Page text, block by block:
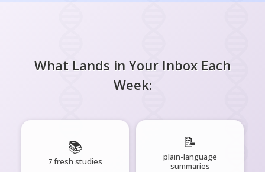
What Lands in Your Inbox Each
Week:
📚
7 fresh studies
📝
plain-language
summaries